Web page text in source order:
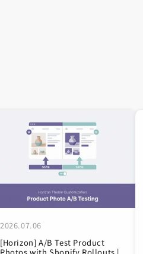
2026.07.06
[Horizon] A/B Test Product
Photos with Shopify Rollouts |